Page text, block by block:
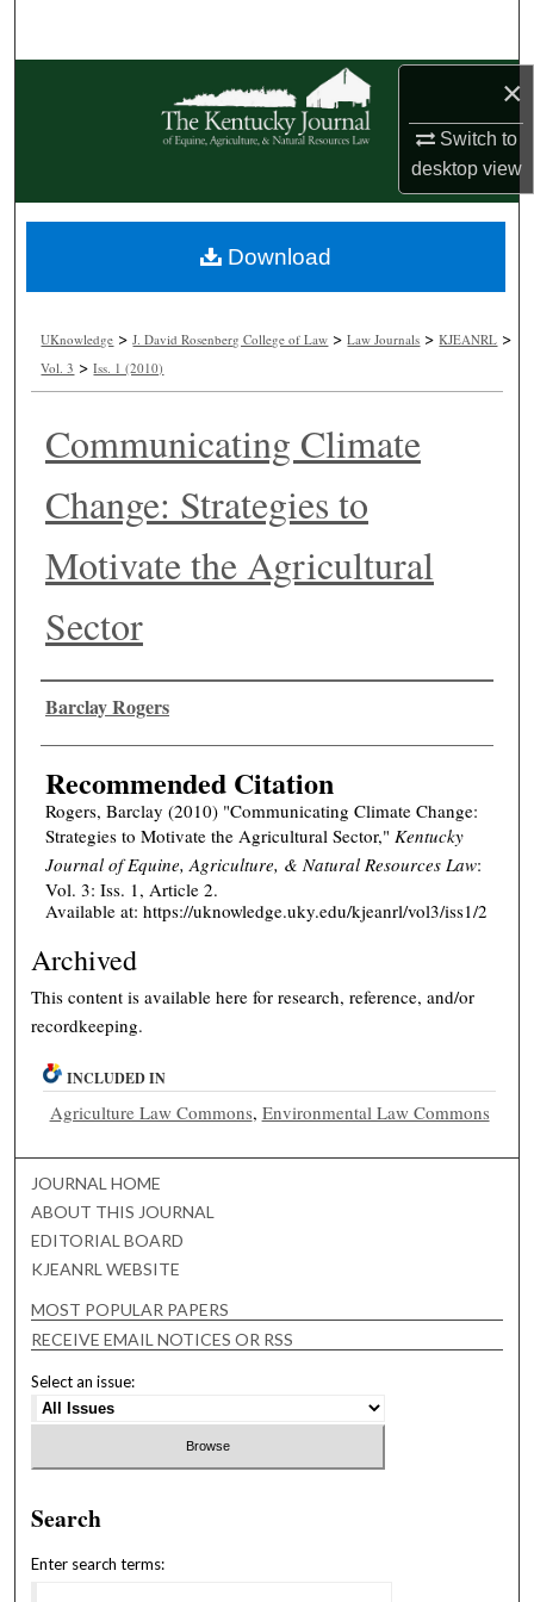
×
Switch to
desktopview
Browse Collections
My Account
About
Digital Commons Network™
UKnowledge >J. David Rosenberg College of Law >Law Journals >KJEANRL >
Vol. 3 >Iss. 1 (2010)
Communicating Climate
Change: Strategies to
Motivate the Agricultural
Sector
Authors
Barclay Rogers
Recommended Citation
Rogers, Barclay (2010) "Communicating Climate Change:
Strategies to Motivate the Agricultural Sector," Kentucky
Journal of Equine, Agriculture, & Natural Resources Law:
Vol. 3: Iss. 1, Article 2.
Available at: https://uknowledge.uky.edu/kjeanrl/vol3/iss1/2
Download
Archived
This content is available here for research, reference, and/or
recordkeeping.
INCLUDED IN
Agriculture Law Commons, Environmental Law Commons
JOURNAL HOME
ABOUT THIS JOURNAL
EDITORIAL BOARD
KJEANRL WEBSITE
MOST POPULAR PAPERS
RECEIVE EMAIL NOTICES OR RSS
Select an issue:
Search
Enter search terms: